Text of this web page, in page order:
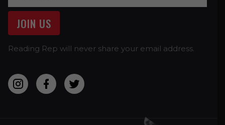
Reading Rep will never share your email address.